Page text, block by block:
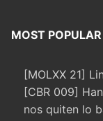
MOST POPULAR
[MOLXX 21]
[CBR 009]
nos quiten lo